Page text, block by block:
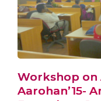
Workshop on
Aarohan’15-